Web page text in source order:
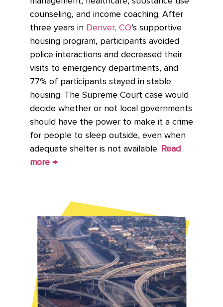
counseling, and income coaching. After
three years in Denver, CO’s supportive
housing program, participants avoided
police interactions and decreased their
visits to emergency departments, and
77% of participants stayed in stable
housing. The Supreme Court case would
decide whether or not local governments
should have the power to make it a crime
for people to sleep outside, even when
adequate shelter is not available. Read
more →